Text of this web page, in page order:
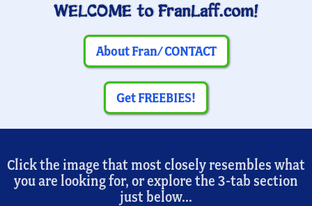
WELCOME to FranLaff.com!
About Fran/ CONTACT
Get FREEBIES!
Click the image that most closely resembles what
you are looking for, or explore the 3-tab section
just below...